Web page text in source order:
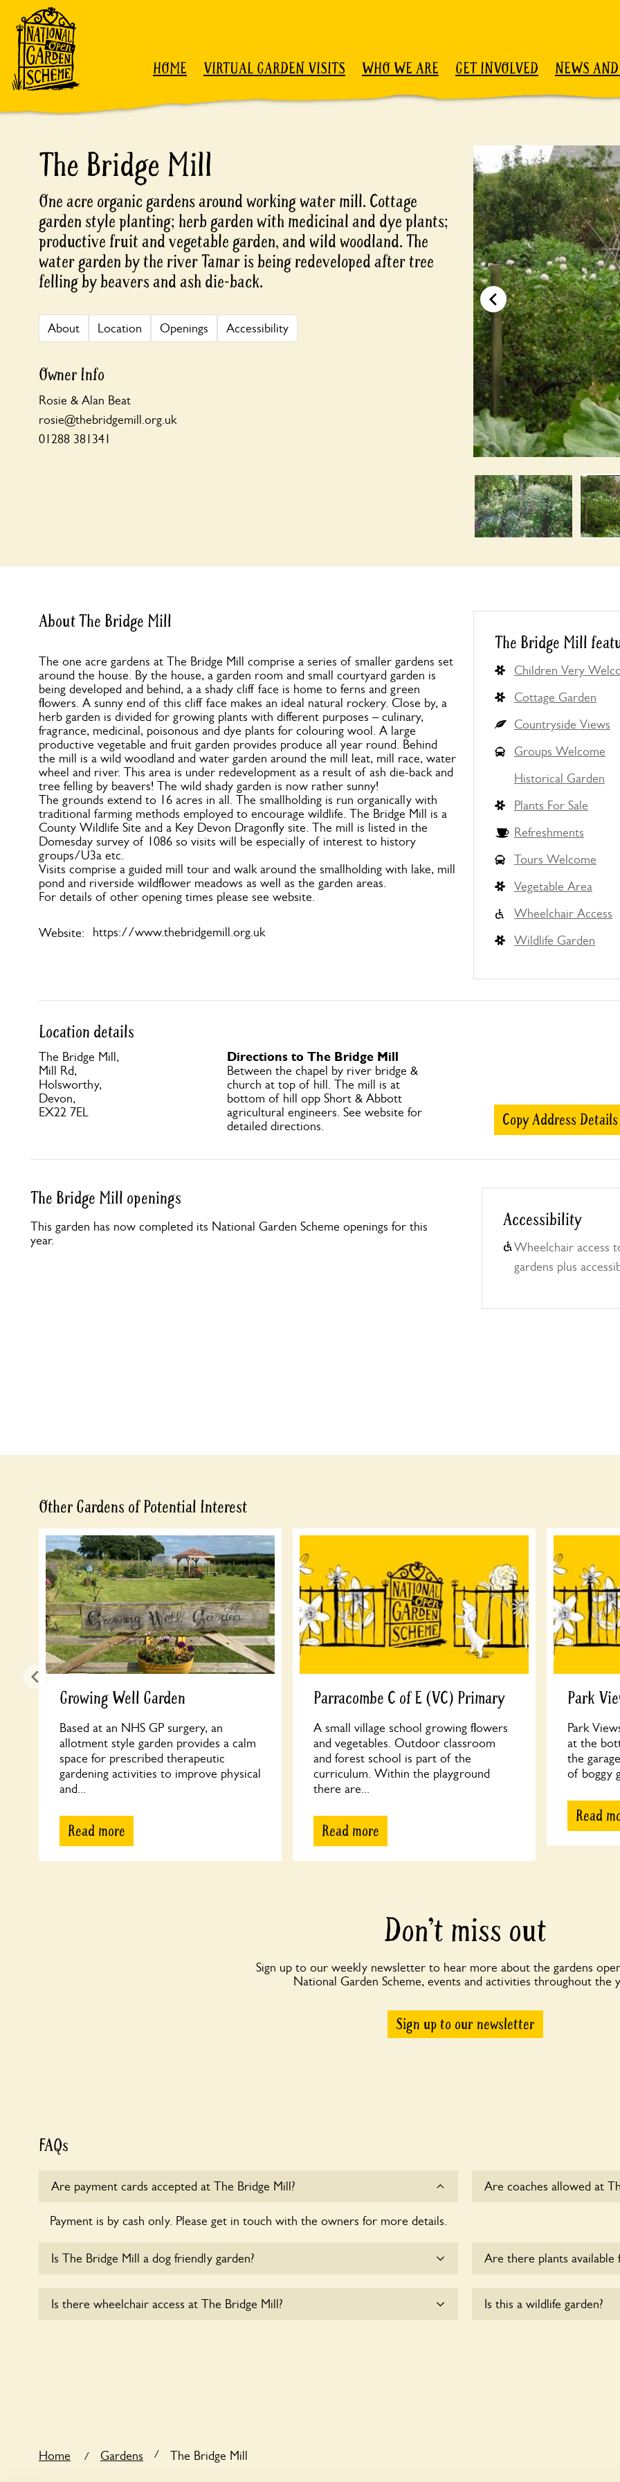
Skip to content
HOME VIRTUAL GARDEN VISITS WHO WE ARE GET INVOLVED NEWS
The Bridge Mill
One acre organic gardens around working water mill. Cottage
garden style planting; herb garden with medicinal and dye plants;
productive fruit and vegetable garden, and wild woodland. The
water garden by the river Tamar is being redeveloped after tree
felling by beavers and ash die-back.
About Location Openings Accessibility
Owner Info
Rosie & Alan Beat
rosie@thebridgemill.org.uk
01288 381341
About The Bridge Mill
The one acre gardens at The Bridge Mill comprise a series of smaller gardens set
around the house. By the house, a garden room and small courtyard garden is
being developed and behind, a a shady cliff face is home to ferns and green
flowers. A sunny end of this cliff face makes an ideal natural rockery. Close by, a
herb garden is divided for growing plants with different purposes – culinary,
fragrance, medicinal, poisonous and dye plants for colouring wool. A large
productive vegetable and fruit garden provides produce all year round. Behind
the mill is a wild woodland and water garden around the mill leat, mill race, water
wheel and river. This area is under redevelopment as a result of ash die-back and
tree felling by beavers! The wild shady garden is now rather sunny!
The grounds extend to 16 acres in all. The smallholding is run organically with
traditional farming methods employed to encourage wildlife. The Bridge Mill is a
County Wildlife Site and a Key Devon Dragonfly site. The mill is listed in the
Domesday survey of 1086 so visits will be especially of interest to history
groups/U3a etc.
Visits comprise a guided mill tour and walk around the smallholding with lake, mill
pond and riverside wildflower meadows as well as the garden areas.
For details of other opening times please see website.
Website: https://www.thebridgemill.org.uk
The Bridge Mill
Children Very
Cottage Garden
Countryside Views
Groups Welcome
Historical Garden
Plants For Sale
Refreshments
Tours Welcome
Vegetable Area
Wheelchair Access
Wildlife Garden
Location details
The Bridge Mill,
Mill Rd,
Holsworthy,
Devon,
EX22 7EL
Directions to The Bridge Mill
Between the chapel by river bridge &
church at top of hill. The mill is at
bottom of hill opp Short & Abbott
agricultural engineers. See website for
detailed directions.
Copy Address Details
The Bridge Mill openings
This garden has now completed its National Garden Scheme openings for this
year.
Accessibility
Wheelchair access
gardens plus
Other Gardens of Potential Interest
Growing Well Garden
Based at an NHS GP surgery, an
allotment style garden provides a calm
space for prescribed therapeutic
gardening activities to improve physical
and...
Read more
Parracombe C of E (VC) Primary
A small village school growing flowers
and vegetables. Outdoor classroom
and forest school is part of the
curriculum. Within the playground
there are...
Read more
Park
Park
at the
the
of boggy
Read
Don’t miss out
Sign up to our weekly newsletter to hear more about the gardens
National Garden Scheme, events and activities throughout the
Sign up to our newsletter
FAQs
Are payment cards accepted at The Bridge Mill?
Payment is by cash only. Please get in touch with the owners for more details.
Are coaches allowed at
Is The Bridge Mill a dog friendly garden? Are there plants available
enquire with the owners
Is there wheelchair access at The Bridge Mill? Is this a wildlife garden?
Home / Gardens / The Bridge Mill